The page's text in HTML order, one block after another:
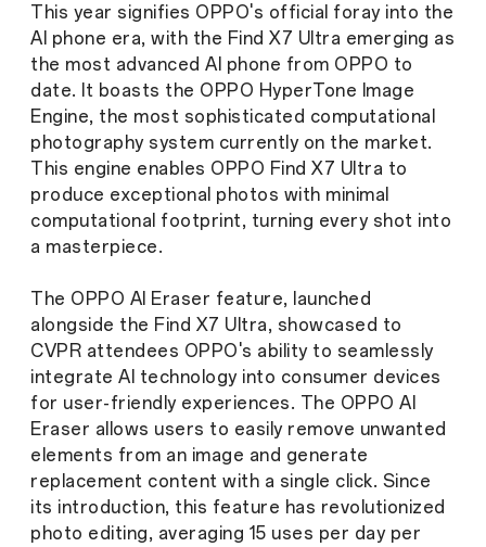
This year signifies OPPO's official foray into the
AI phone era, with the Find X7 Ultra emerging as
the most advanced AI phone from OPPO to
date. It boasts the OPPO HyperTone Image
Engine, the most sophisticated computational
photography system currently on the market.
This engine enables OPPO Find X7 Ultra to
produce exceptional photos with minimal
computational footprint, turning every shot into
a masterpiece.
The OPPO AI Eraser feature, launched
alongside the Find X7 Ultra, showcased to
CVPR attendees OPPO's ability to seamlessly
integrate AI technology into consumer devices
for user-friendly experiences. The OPPO AI
Eraser allows users to easily remove unwanted
elements from an image and generate
replacement content with a single click. Since
its introduction, this feature has revolutionized
photo editing, averaging 15 uses per day per